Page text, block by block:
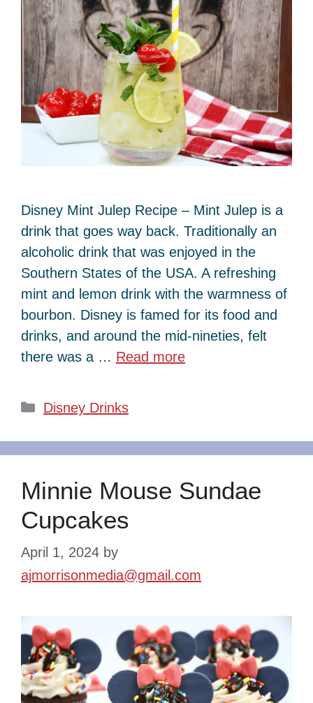
Disney Mint Julep Recipe – Mint Julep is a
drink that goes way back. Traditionally an
alcoholic drink that was enjoyed in the
Southern States of the USA. A refreshing
mint and lemon drink with the warmness of
bourbon. Disney is famed for its food and
drinks, and around the mid-nineties, felt
there was a … Read more
Categories
Disney Drinks
Minnie Mouse Sundae
Cupcakes
April 1, 2024 by
ajmorrisonmedia@gmail.com